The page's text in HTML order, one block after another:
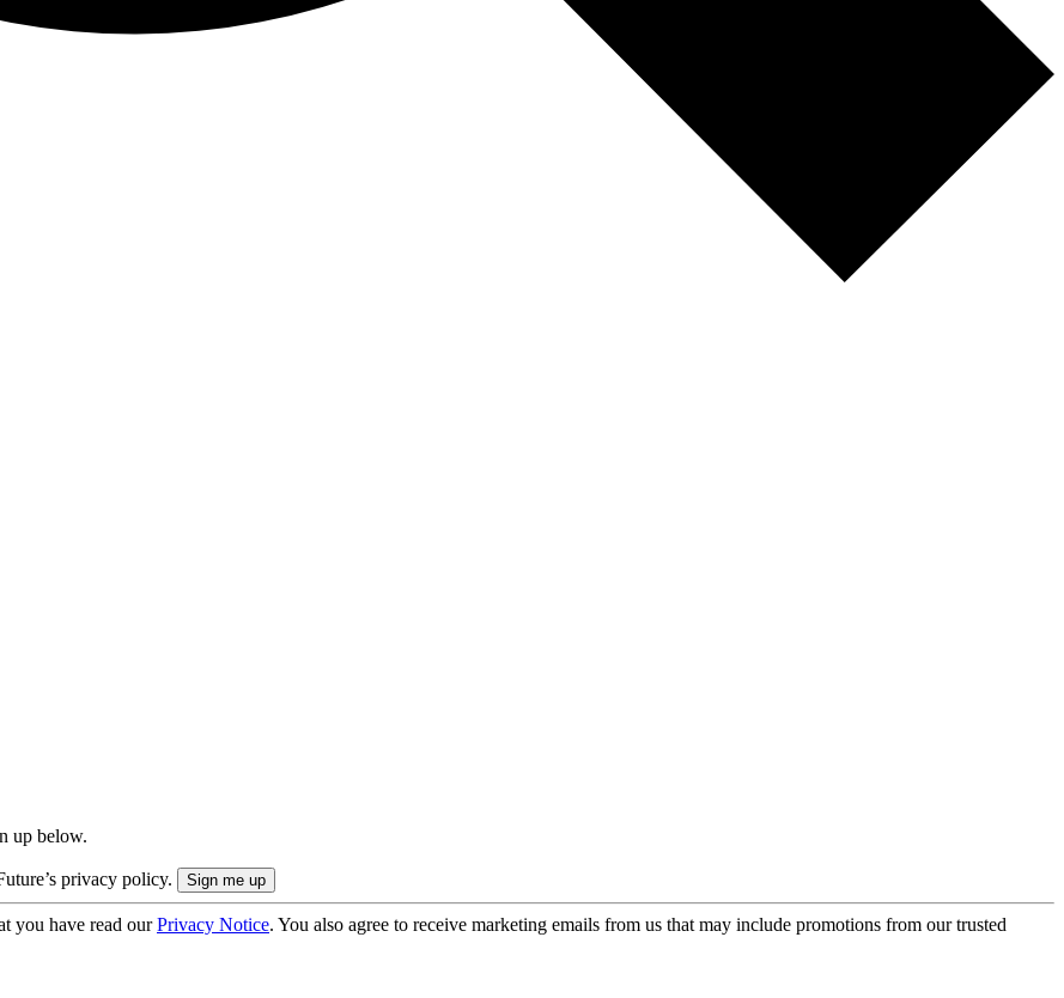
up below.
privacy policy.
you have read ourPrivacy Notice. You also agree to receive marketing emails from us that may include promotions from our trusted